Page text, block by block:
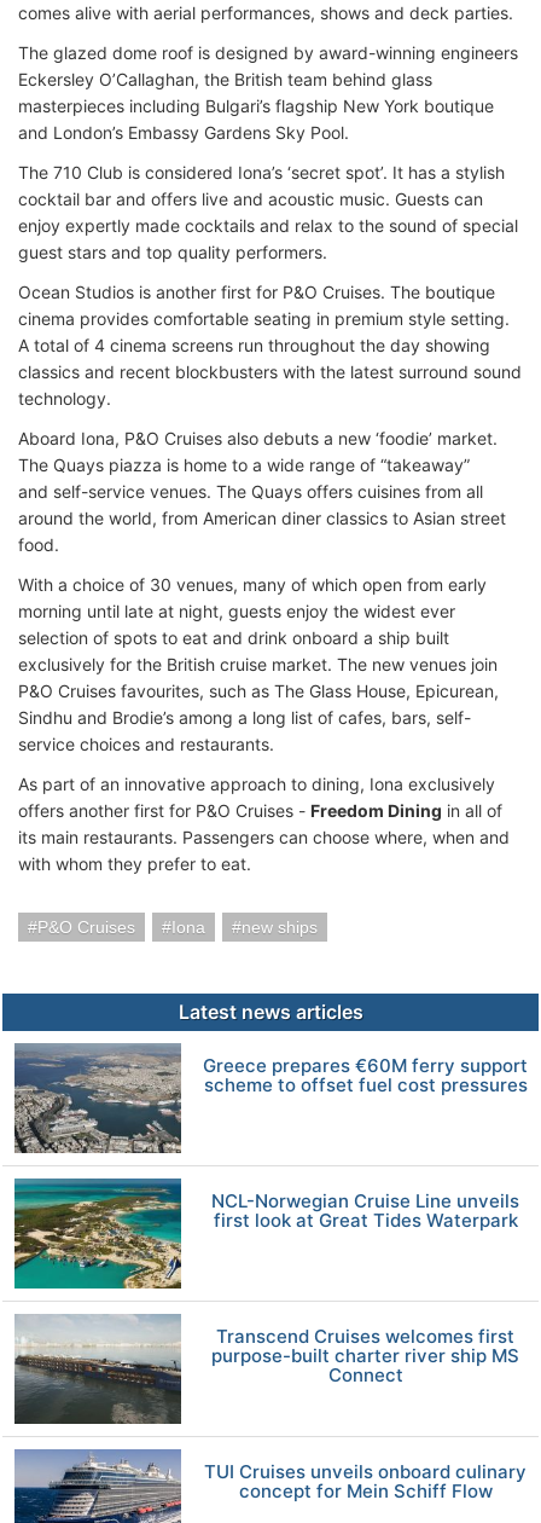
comes alive with aerial performances, shows and deck parties.
The glazed dome roof is designed by award-winning engineers
Eckersley O’Callaghan, the British team behind glass
masterpieces including Bulgari’s flagship New York boutique
and London’s Embassy Gardens Sky Pool.
The 710 Club is considered Iona’s ‘secret spot’. It has a stylish
cocktail bar and offers live and acoustic music. Guests can
enjoy expertly made cocktails and relax to the sound of special
guest stars and top quality performers.
Ocean Studios is another first for P&O Cruises. The boutique
cinema provides comfortable seating in premium style setting.
A total of 4 cinema screens run throughout the day showing
classics and recent blockbusters with the latest surround sound
technology.
Aboard Iona, P&O Cruises also debuts a new ‘foodie’ market.
The Quays piazza is home to a wide range of “takeaway”
and self-service venues. The Quays offers cuisines from all
around the world, from American diner classics to Asian street
food.
With a choice of 30 venues, many of which open from early
morning until late at night, guests enjoy the widest ever
selection of spots to eat and drink onboard a ship built
exclusively for the British cruise market. The new venues join
P&O Cruises favourites, such as The Glass House, Epicurean,
Sindhu and Brodie’s among a long list of cafes, bars, self-
service choices and restaurants.
As part of an innovative approach to dining, Iona exclusively
offers another first for P&O Cruises - Freedom Dining in all of
its main restaurants. Passengers can choose where, when and
with whom they prefer to eat.
P&O Cruises Iona new ships
Latest news articles
Greece prepares €60M ferry support
scheme to offset fuel cost pressures
NCL-Norwegian Cruise Line unveils
first look at Great Tides Waterpark
Transcend Cruises welcomes first
purpose-built charter river ship MS
Connect
TUI Cruises unveils onboard culinary
concept for Mein Schiff Flow